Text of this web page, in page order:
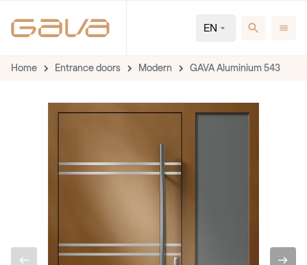
EN
Home Entrance doors Modern GAVA Aluminium 543